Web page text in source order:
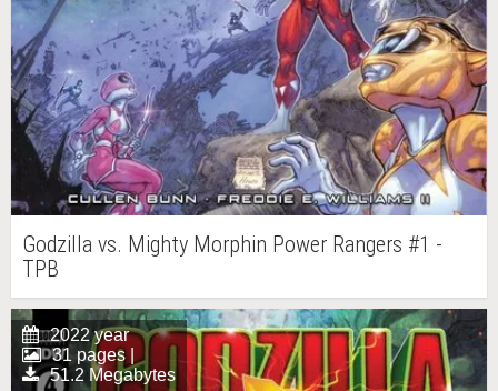
Godzilla vs. Mighty Morphin Power Rangers #1 -
TPB
2022 year
31 pages |
51.2 Megabytes